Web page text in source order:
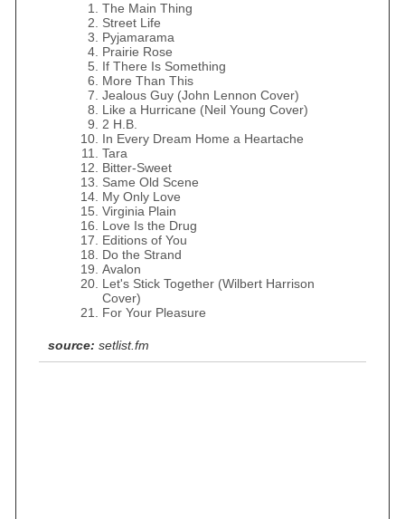
The Main Thing
Street Life
Pyjamarama
Prairie Rose
If There Is Something
More Than This
Jealous Guy (John Lennon Cover)
Like a Hurricane (Neil Young Cover)
2 H.B.
In Every Dream Home a Heartache
Tara
Bitter-Sweet
Same Old Scene
My Only Love
Virginia Plain
Love Is the Drug
Editions of You
Do the Strand
Avalon
Let's Stick Together (Wilbert Harrison
Cover)
For Your Pleasure
source: setlist.fm